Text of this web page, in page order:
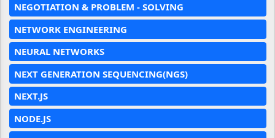
NEGOTIATION & PROBLEM - SOLVING
NETWORK ENGINEERING
NEURAL NETWORKS
NEXT GENERATION SEQUENCING(NGS)
NEXT.JS
NODE.JS